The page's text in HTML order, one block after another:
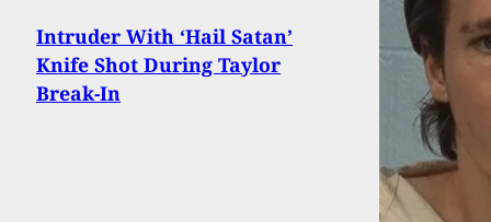
Intruder With ‘Hail Satan’
Knife Shot During Taylor
Break-In